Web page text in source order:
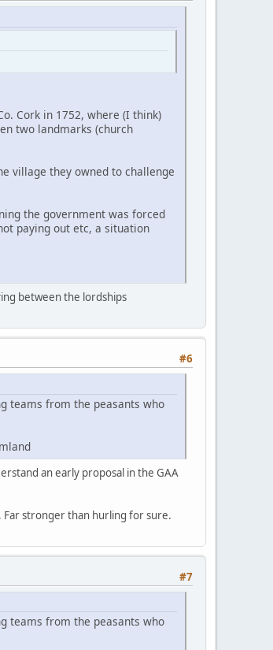
Cork in 1752, where (I think)
two landmarks (church
village they owned to challenge
the government was forced
paying out etc, a situation
between the lordships
#6
teams from the peasants who
an early proposal in the GAA
Far stronger than hurling for sure.
#7
teams from the peasants who